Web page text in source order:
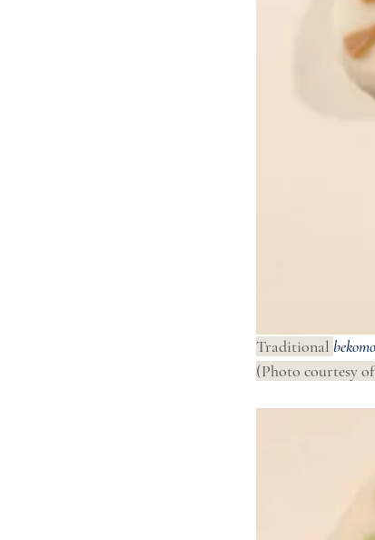
Traditional
(Photo courtesy